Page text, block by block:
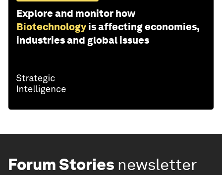
Explore and monitor how
Biotechnology is affecting economies,
industries and global issues
Forum Stories newsletter